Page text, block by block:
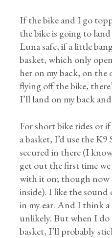
If the bike and I go
the bike is going to
Luna safe, if a little
basket, which only
her on my back, on
flying off the bike,
I’ll land on my back
For short bike rides or
a basket, I’d use the K9
secured in there (I
get out the first time
with it on; though now
inside). I like the
in my ear. And I think
unlikely. But when I do
basket, I’ll probably